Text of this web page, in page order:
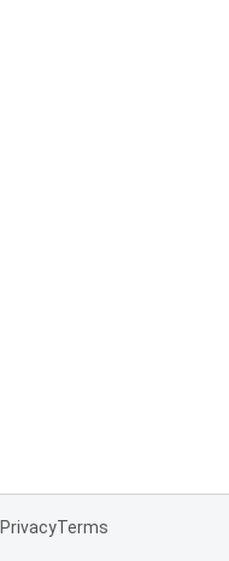
PrivacyTerms